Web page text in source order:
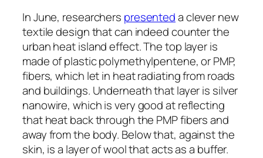
In June, researchers presenteda clever new
textile design that can indeed counter the
urban heat island effect. The top layer is
made of plastic polymethylpentene, or PMP,
fibers, which let in heat radiating from roads
and buildings. Underneath that layer is silver
nanowire, which is very good at reflecting
that heat back through the PMP fibers and
away from the body. Below that, against the
skin, is a layer of wool that acts as a buffer.